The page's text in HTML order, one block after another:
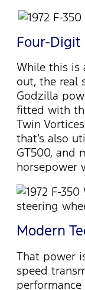
Four-Digit
While this is
out, the real
Godzilla
fitted with
Twin
that’s also
GT500, and
horsepower
Modern
That power
speed